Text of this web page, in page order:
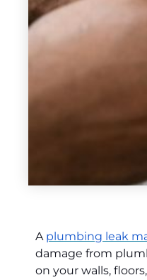
A plumbing leak
damage from
on your walls,